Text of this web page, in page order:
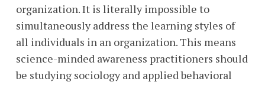
organization. It is literally impossible to
simultaneously address the learning styles of
all individuals in an organization. This means
science-minded awareness practitioners should
be studying sociology and applied behavioral